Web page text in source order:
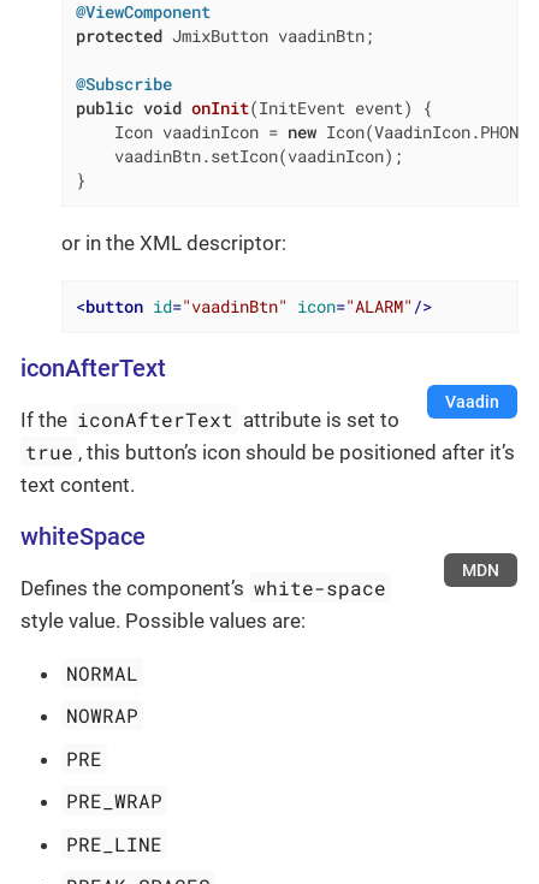
@ViewComponent
protected JmixButton vaadinBtn;
@Subscribe
public void onInit(InitEvent event)
{
    Icon vaadinIcon =
new
    vaadinBtn.setIcon(vaadinIcon);
}
or in the XML descriptor:
<button id="vaadinBtn" icon="ALARM" />
iconAfterText
Vaadin
If the iconAfterText attribute is set to
true , this button’s icon should be positioned after it’s
text content.
whiteSpace
MDN
Defines the component’s white-space
style value. Possible values are:
NORMAL
NOWRAP
PRE
PRE_WRAP
PRE_LINE